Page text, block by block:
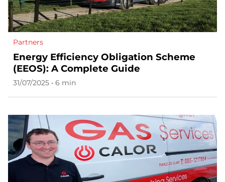
Partners
Energy Efficiency Obligation Scheme
(EEOS): A Complete Guide
31/07/2025 • 6 min